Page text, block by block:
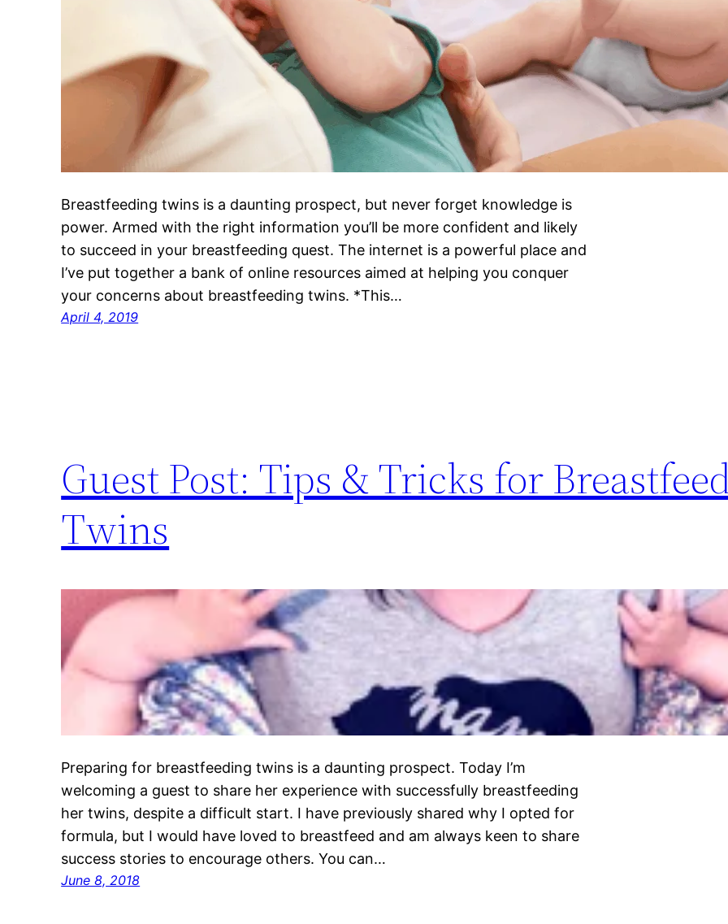
Breastfeeding twins is a daunting prospect, but never forget knowledge is
power. Armed with the right information you’ll be more confident and likely
to succeed in your breastfeeding quest. The internet is a powerful place and
I’ve put together a bank of online resources aimed at helping you conquer
your concerns about breastfeeding twins. *This…
April 4, 2019
Guest Post: Tips & Tricks for
Twins
Preparing for breastfeeding twins is a daunting prospect. Today I’m
welcoming a guest to share her experience with successfully breastfeeding
her twins, despite a difficult start. I have previously shared why I opted for
formula, but I would have loved to breastfeed and am always keen to share
success stories to encourage others. You can…
June 8, 2018